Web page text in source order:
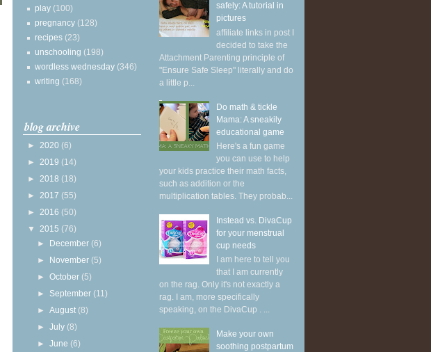
play (100)
pregnancy (128)
recipes (23)
unschooling (198)
wordless wednesday (346)
writing (168)
blog archive
► 2020 (6)
► 2019 (14)
► 2018 (18)
► 2017 (55)
► 2016 (50)
▼ 2015 (76)
► December (6)
► November (5)
►October (5)
► September (11)
►August (8)
►July (8)
►June (6)
safely: A tutorial in
pictures
affiliate links in post I
decided to take the
Attachment Parenting principle of
"Ensure Safe Sleep" literally and do
a little p...
Do math & tickle
Mama: A sneakily
educational game
Here's a fun game
you can use to help
your kids practice their math facts,
such as addition or the
multiplication tables. They probab...
Instead vs. DivaCup
for your menstrual
cup needs
I am here to tell you
that I am currently
on the rag. Only it's not exactly a
rag. I am, more specifically
speaking, on the DivaCup . ...
Make your own
soothing postpartum